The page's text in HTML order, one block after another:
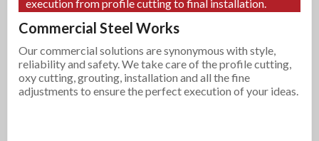
execution from profile cutting to final installation.
Commercial Steel Works
Our commercial solutions are synonymous with style,
reliability and safety. We take care of the profile cutting,
oxy cutting, grouting, installation and all the fine
adjustments to ensure the perfect execution of your ideas.